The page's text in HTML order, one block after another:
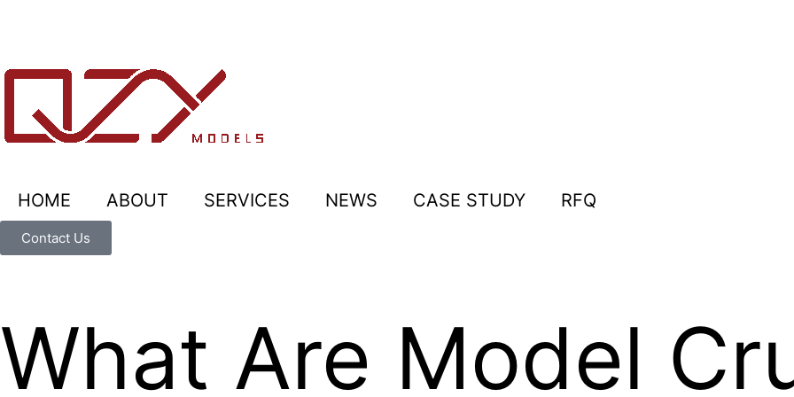
HOME ABOUT SERVICES NEWS CASE STUDY RFQ
Contact Us
What Are Model